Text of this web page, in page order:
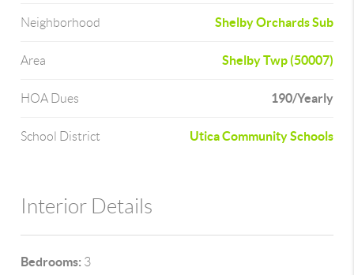
Neighborhood Shelby Orchards Sub
Area Shelby Twp (50007)
HOA Dues 190/Yearly
School District Utica Community Schools
Interior Details
Bedrooms: 3